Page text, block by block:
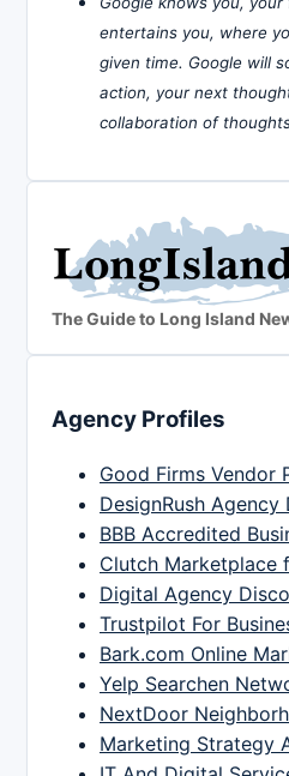
entertains you, where
given time. Google will
action, your next
collaboration of
The Guide to Long Island
Agency Profiles
Good Firms Vendor
DesignRush
BBB Accredited
Clutch Marketplace
Digital Agency
Trustpilot For
Bark.com Online
Yelp Searchen
NextDoor
Marketing Strategy